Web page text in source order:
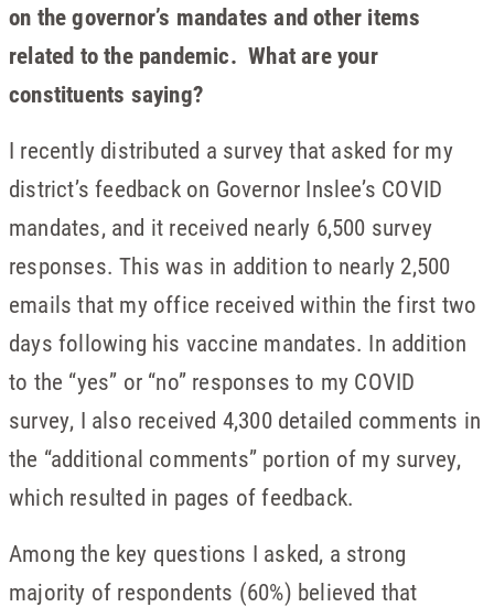
on the governor’s mandates and other items
related to the pandemic. What are your
constituents saying?
I recently distributed a survey that asked for my
district’s feedback on Governor Inslee’s COVID
mandates, and it received nearly 6,500 survey
responses. This was in addition to nearly 2,500
emails that my office received within the first two
days following his vaccine mandates. In addition
to the “yes” or “no” responses to my COVID
survey, I also received 4,300 detailed comments in
the “additional comments” portion of my survey,
which resulted in pages of feedback.
Among the key questions I asked, a strong
majority of respondents (60%) believed that